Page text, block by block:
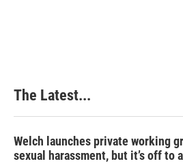
The Latest...
Welch launches private working
sexual harassment, but it’s off to